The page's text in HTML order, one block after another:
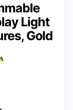
Light
Gold